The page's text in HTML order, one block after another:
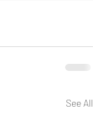
See All